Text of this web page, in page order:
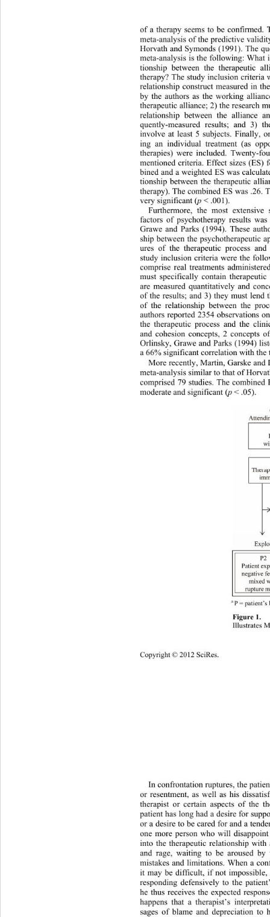
Copyright © 2012 SciRes.
of a therapy seems to be confirmed.
meta-analysis of the predictive
Horvath and Symonds (1991). The
meta-analysis is the following:
tionship between the therapeutic
therapy? The study inclusion criteria
relationship construct measured in
by the authors as the working
therapeutic alliance; 2) the research
relationship between the alliance
quently-measured results; and 3)
involve at least 5 subjects. Finally,
ing an individual treatment (as
therapies) were included. Twenty-
mentioned criteria. Effect sizes
bined and a weighted ES was
tionship between the therapeutic
therapy). The combined ES was .26.
very significant (p < .001).
Furthermore, the most
factors of psychotherapy results
Grawe and Parks (1994). These
ship between the psychotherapeutic
ures of the therapeutic process
study inclusion criteria were the
comprise real treatments
must specifically contain
are measured quantitatively and
of the results; and 3) they must lend
of the relationship between the
authors reported 2354 observations
the therapeutic process and the
and cohesion concepts, 2 concepts
Orlinsky, Grawe and Parks (1994)
a 66% significant correlation with the
More recently, Martin, Garske
meta-analysis similar to that of
comprised 79 studies. The
moderate and significant (p < .05).
a P =
Figure 1.
Illustrates
In confrontation ruptures, the
or resentment, as well as his
therapist or certain aspects of the
patient has long had a desire for
or a desire to be cared for and a
one more person who will
into the therapeutic relationship
and rage, waiting to be aroused
mistakes and limitations. When a
it may be difficult, if not
responding defensively to the pati
he thus receives the expected
happens that a therapist’s
sages of blame and depreciation